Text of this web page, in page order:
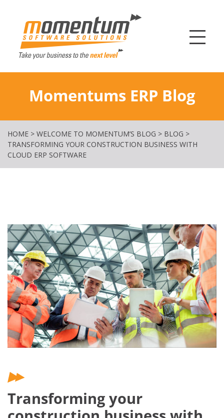
Momentums ERP Blog
HOME > WELCOME TO MOMENTUM’S BLOG > BLOG >
TRANSFORMING YOUR CONSTRUCTION BUSINESS WITH
CLOUD ERP SOFTWARE
Transforming your